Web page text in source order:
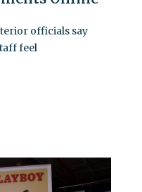
officials say
feel